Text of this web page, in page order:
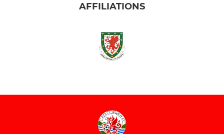
AFFILIATIONS